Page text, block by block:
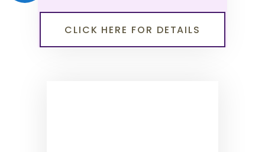
CLICK HERE FOR DETAILS